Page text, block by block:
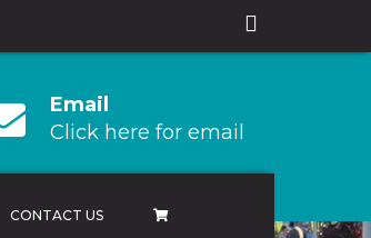
Email
Click here for email
CONTACT US